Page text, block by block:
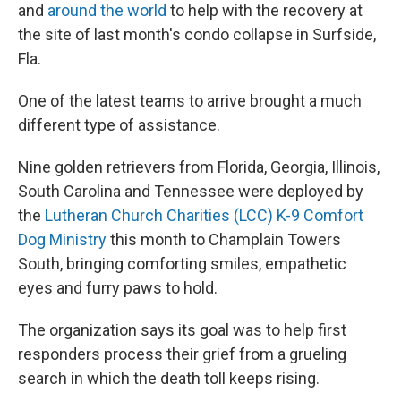
and around the world to help with the recovery at
the site of last month's condo collapse in Surfside,
Fla.
One of the latest teams to arrive brought a much
different type of assistance.
Nine golden retrievers from Florida, Georgia, Illinois,
South Carolina and Tennessee were deployed by
the Lutheran Church Charities (LCC) K-9 Comfort
Dog Ministrythis month to Champlain Towers
South, bringing comforting smiles, empathetic
eyes and furry paws to hold.
The organization says its goal was to help first
responders process their grief from a grueling
search in which the death toll keeps rising.